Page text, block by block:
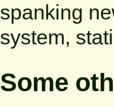
spanking
system,
Some